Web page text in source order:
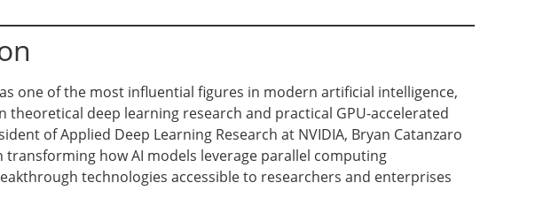
one of the most influential figures in modern artificial intelligence,
theoretical deep learning research and practical GPU-accelerated
of Applied Deep Learning Research at NVIDIA, Bryan Catanzaro
how AI models leverage parallel computing
technologies accessible to researchers and enterprises